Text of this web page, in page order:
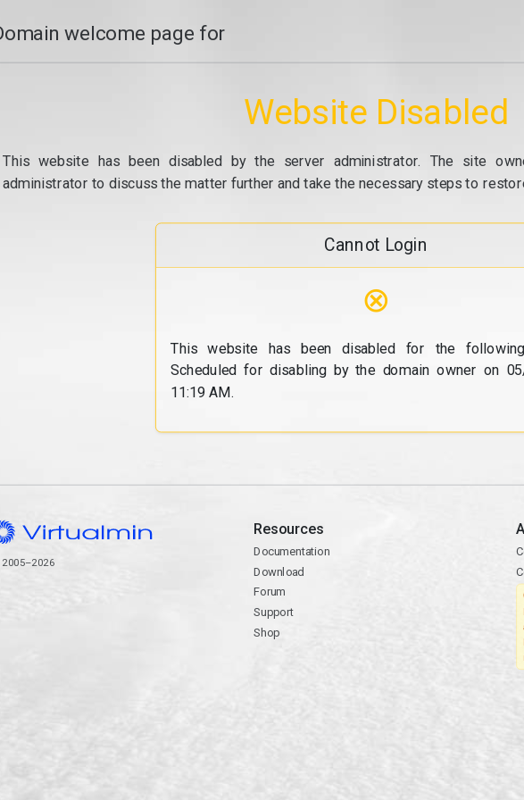
welcome page for
Website Disabled
This website has been disabled by the server administrator. The site
administrator to discuss the matter further and take the necessary steps to
Cannot Login
⊗
This website has been disabled for the
Scheduled for disabling by the domain owner on
11:19 AM.
Resources
Documentation
Download
Forum
Support
Shop